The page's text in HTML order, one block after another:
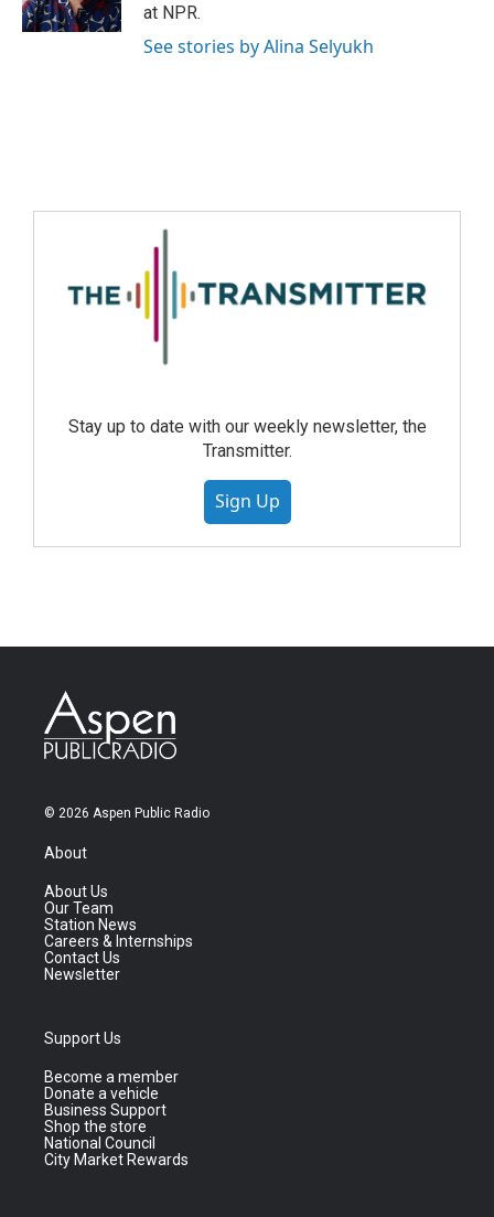
at NPR.
See stories by Alina Selyukh
Stay up to date with our weekly newsletter, the
Transmitter.
Sign Up
© 2026 Aspen Public Radio
About
About Us
Our Team
Station News
Careers & Internships
Contact Us
Newsletter
Support Us
Become a member
Donate a vehicle
Business Support
Shop the store
National Council
City Market Rewards